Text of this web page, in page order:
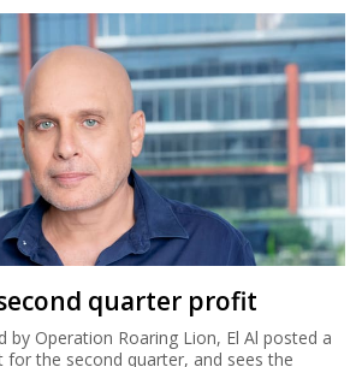
quarter profit
by Operation Roaring Lion, El Al posted a
the second quarter, and sees the